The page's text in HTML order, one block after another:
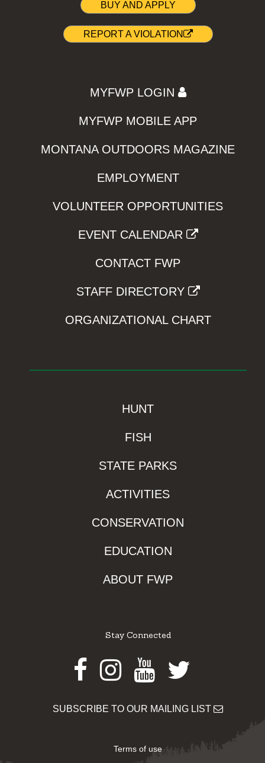
BUY AND APPLY
REPORT A VIOLATION
MYFWP LOGIN
MYFWP MOBILE APP
MONTANA OUTDOORS MAGAZINE
EMPLOYMENT
VOLUNTEER OPPORTUNITIES
EVENT CALENDAR
CONTACT FWP
STAFF DIRECTORY
ORGANIZATIONAL CHART
HUNT
FISH
STATE PARKS
ACTIVITIES
CONSERVATION
EDUCATION
ABOUT FWP
Stay Connected
Facebook
Instagram
Youtube
Twitter
SUBSCRIBE TO OUR MAILING LIST
Terms of use